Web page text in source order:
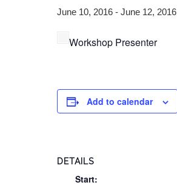
June 10, 2016 - June 12, 2016
Workshop Presenter
Add to calendar
DETAILS
Start: